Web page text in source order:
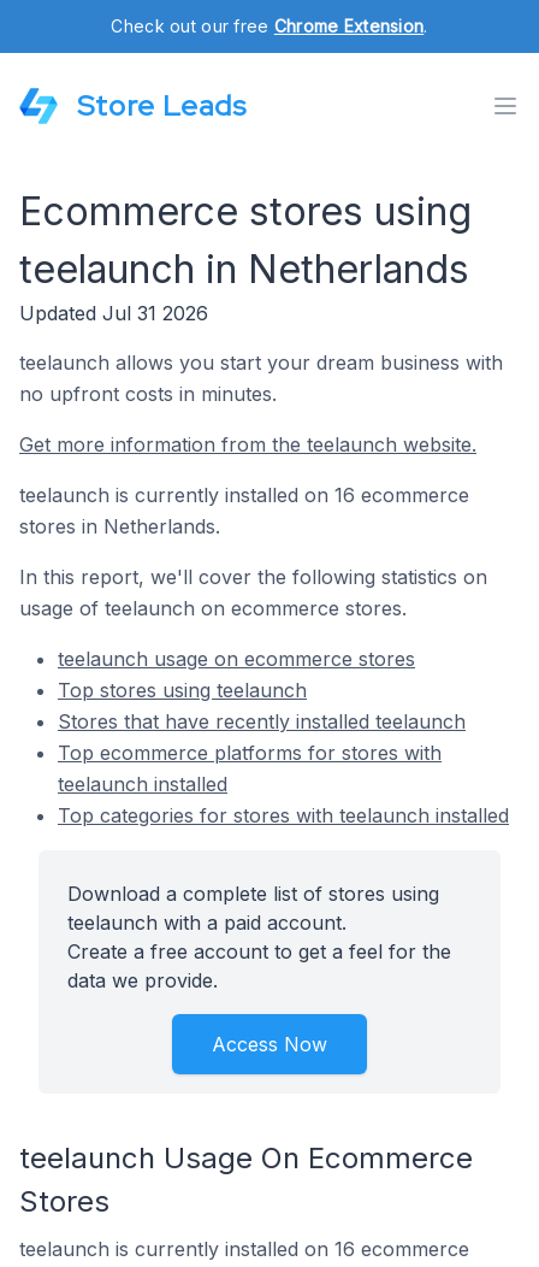
Check out our free Chrome Extension.
Store Leads
Ecommerce stores using
teelaunch in Netherlands
Updated Jul 31 2026
teelaunch allows you start your dream business with
no upfront costs in minutes.
Get more information from the teelaunch website.
teelaunch is currently installed on 16 ecommerce
stores in Netherlands.
In this report, we'll cover the following statistics on
usage of teelaunch on ecommerce stores.
teelaunch usage on ecommerce stores
Top stores using teelaunch
Stores that have recently installed teelaunch
Top ecommerce platforms for stores with
teelaunch installed
Top categories for stores with teelaunch installed
Download a complete list of stores using
teelaunch with a paid account.
Create a free account to get a feel for the
data we provide.
Access Now
teelaunch Usage On Ecommerce
Stores
teelaunch is currently installed on 16 ecommerce